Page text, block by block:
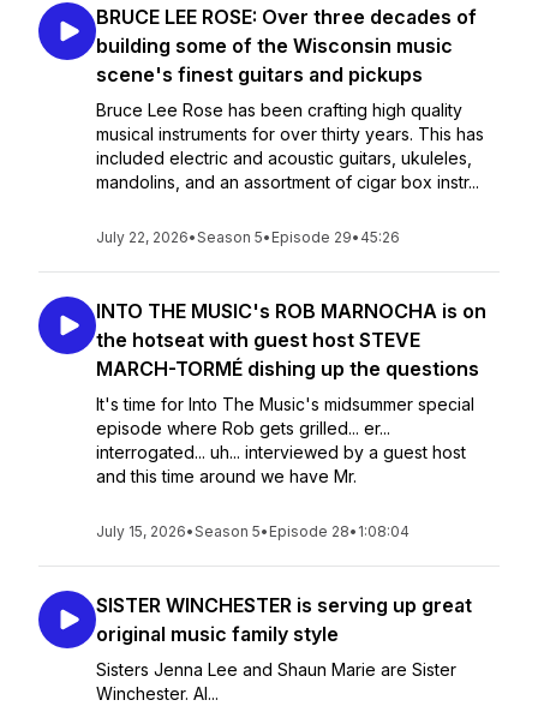
BRUCE LEE ROSE: Over three decades of
building some of the Wisconsin music
scene's finest guitars and pickups
Bruce Lee Rose has been crafting high quality
musical instruments for over thirty years. This has
included electric and acoustic guitars, ukuleles,
mandolins, and an assortment of cigar box instr...
July 22, 2026•Season 5• Episode 29• 45:26
INTO THE MUSIC's ROB MARNOCHA is on
the hotseat with guest host STEVE
MARCH-TORMÉ dishing up the questions
It's time for Into The Music's midsummer special
episode where Rob gets grilled... er...
interrogated... uh... interviewed by a guest host
and this time around we have Mr.
July 15, 2026•Season 5• Episode 28• 1:08:04
SISTER WINCHESTER is serving up great
original music family style
Sisters Jenna Lee and Shaun Marie are Sister
Winchester. Al...